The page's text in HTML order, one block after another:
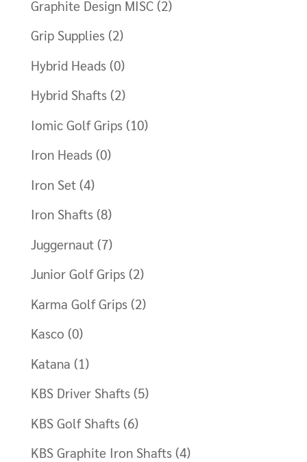
Graphite Design MISC (2)
Grip Supplies (2)
Hybrid Heads (0)
Hybrid Shafts (2)
Iomic Golf Grips (10)
Iron Heads (0)
Iron Set (4)
Iron Shafts (8)
Juggernaut (7)
Junior Golf Grips (2)
Karma Golf Grips (2)
Kasco (0)
Katana (1)
KBS Driver Shafts (5)
KBS Golf Shafts (6)
KBS Graphite Iron Shafts (4)